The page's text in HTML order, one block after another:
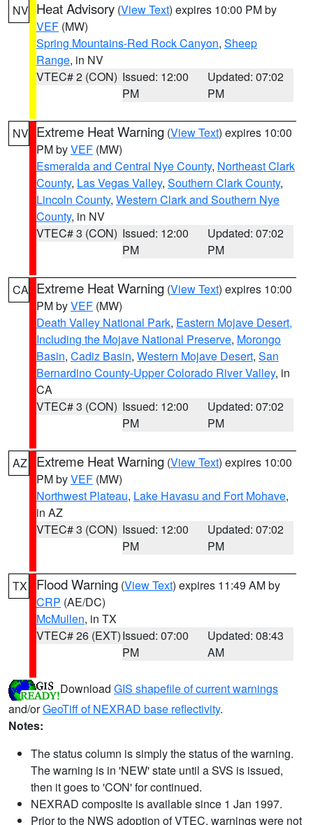
NV Heat Advisory (View Text) expires 10:00 PM by
VEF (MW)
Spring Mountains-Red Rock Canyon, Sheep
Range, in NV
VTEC# 2 (CON) Issued: 12:00
PM
Updated: 07:02
PM
NV Extreme Heat Warning (View Text) expires 10:00
PM byVEF (MW)
Esmeralda and Central Nye County, Northeast Clark
County, Las Vegas Valley, Southern Clark County,
Lincoln County, Western Clark and Southern Nye
County, in NV
VTEC# 3 (CON) Issued: 12:00
PM
Updated: 07:02
PM
CA Extreme Heat Warning (View Text) expires 10:00
PM byVEF (MW)
Death Valley National Park, Eastern Mojave Desert,
Including the Mojave National Preserve, Morongo
Basin, Cadiz Basin, Western Mojave Desert, San
Bernardino County-Upper Colorado River Valley, in
CA
VTEC# 3 (CON) Issued: 12:00
PM
Updated: 07:02
PM
AZ Extreme Heat Warning (View Text) expires 10:00
PM byVEF (MW)
Northwest Plateau, Lake Havasu and Fort Mohave,
in AZ
VTEC# 3 (CON) Issued: 12:00
PM
Updated: 07:02
PM
TX Flood Warning (View Text) expires 11:49 AM by
CRP (AE/DC)
McMullen, in TX
VTEC# 26 (EXT)Issued: 07:00
PM
Updated: 08:43
AM
Download GIS shapefile of current warnings
and/orGeoTiff of NEXRAD base reflectivity.
Notes:
The status column is simply the status of the warning.
The warning is in 'NEW' state until a SVS is issued,
then it goes to 'CON' for continued.
NEXRAD composite is available since 1 Jan 1997.
Prior to the NWS adoption of VTEC, warnings were not